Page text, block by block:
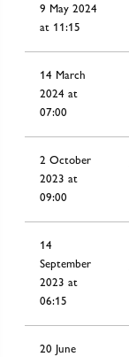
9 May 2024
at 11:15
14 March
2024 at
07:00
2 October
2023 at
09:00
14
September
2023 at
06:15
20 June